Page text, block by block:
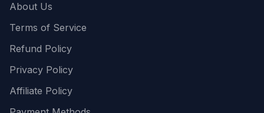
About Us
Terms of Service
Refund Policy
Privacy Policy
Affiliate Policy